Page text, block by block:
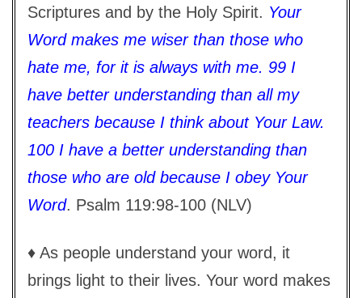
Scriptures and by the Holy Spirit. Your
Word makes me wiser than those who
hate me, for it is always with me. 99 I
have better understanding than all my
teachers because I think about Your Law.
100 I have a better understanding than
those who are old because I obey Your
Word. Psalm 119:98-100 (NLV)
♦ As people understand your word, it
brings light to their lives. Your word makes